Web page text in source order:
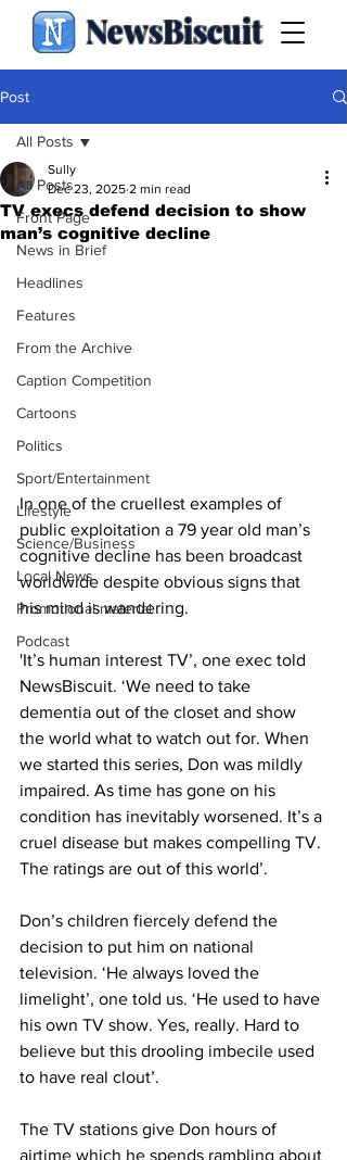
NewsBiscuit
Post
All Posts
Front Page
News in Brief
Headlines
Features
From the Archive
Caption Competition
Cartoons
Politics
Sport/Entertainment
Lifestyle
Science/Business
Local News
Promotional material
Podcast
All Posts
TV execs defend decision to show
man’s cognitive decline
Sully
Dec 23, 2025 2 min read
In one of the cruellest examples of
public exploitation a 79 year old man’s
cognitive decline has been broadcast
worldwide despite obvious signs that
his mind is wandering.
'It’s human interest TV’, one exec told
NewsBiscuit. ‘We need to take
dementia out of the closet and show
the world what to watch out for. When
we started this series, Don was mildly
impaired. As time has gone on his
condition has inevitably worsened. It’s a
cruel disease but makes compelling TV.
The ratings are out of this world’.
Don’s children fiercely defend the
decision to put him on national
television. ‘He always loved the
limelight’, one told us. ‘He used to have
his own TV show. Yes, really. Hard to
believe but this drooling imbecile used
to have real clout’.
The TV stations give Don hours of
airtime which he spends rambling about